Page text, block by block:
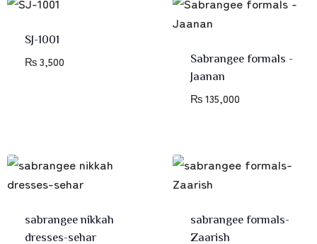
SJ-1001
₨3,500
Sabrangee formals -
Jaanan
₨135,000
sabrangee nikkah
dresses-sehar
sabrangee formals-
Zaarish